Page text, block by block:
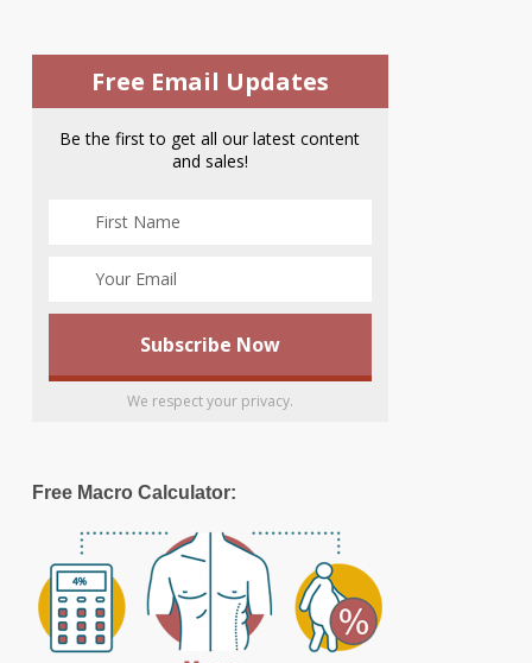
Free Email Updates
Be the first to get all our latest content
and sales!
We respect your privacy.
Free Macro Calculator: